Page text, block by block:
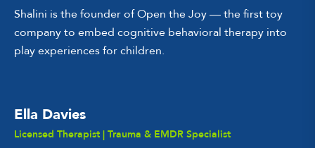
Shalini is the founder of Open the Joy — the first toy
company to embed cognitive behavioral therapy into
play experiences for children.
Ella Davies
Licensed Therapist | Trauma & EMDR Specialist